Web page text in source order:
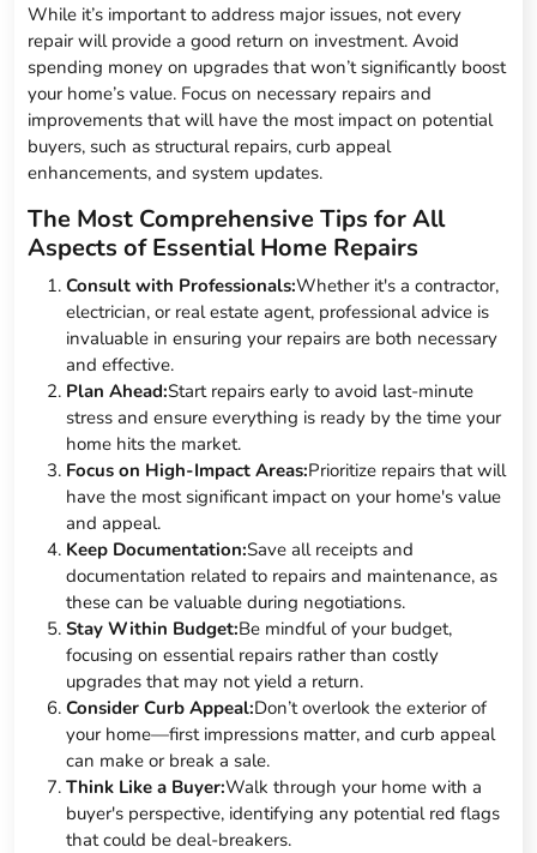
While it’s important to address major issues, not every
repair will provide a good return on investment. Avoid
spending money on upgrades that won’t significantly boost
your home’s value. Focus on necessary repairs and
improvements that will have the most impact on potential
buyers, such as structural repairs, curb appeal
enhancements, and system updates.
The Most Comprehensive Tips for All
Aspects of Essential Home Repairs
Consult with Professionals:Whether it's a contractor,
electrician, or real estate agent, professional advice is
invaluable in ensuring your repairs are both necessary
and effective.
Plan Ahead:Start repairs early to avoid last-minute
stress and ensure everything is ready by the time your
home hits the market.
Focus on High-Impact Areas:Prioritize repairs that will
have the most significant impact on your home's value
and appeal.
Keep Documentation:Save all receipts and
documentation related to repairs and maintenance, as
these can be valuable during negotiations.
Stay Within Budget:Be mindful of your budget,
focusing on essential repairs rather than costly
upgrades that may not yield a return.
Consider Curb Appeal:Don’t overlook the exterior of
your home—first impressions matter, and curb appeal
can make or break a sale.
Think Like a Buyer:Walk through your home with a
buyer's perspective, identifying any potential red flags
that could be deal-breakers.